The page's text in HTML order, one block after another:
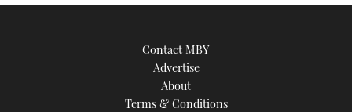
Contact MBY
Advertise
About
Terms & Conditions